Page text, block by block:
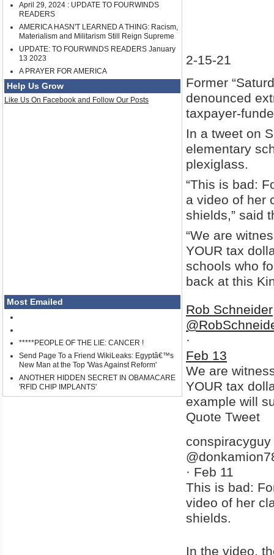
April 29, 2024 : UPDATE TO FOURWINDS
READERS
AMERICA HASN'T LEARNED A THING: Racism,
Materialism and Militarism Still Reign Supreme
UPDATE: TO FOURWINDS READERS January
13 2023
A PRAYER FOR AMERICA
Help Us Grow
Like Us On Facebook and Follow Our Posts
Most Emailed
*****PEOPLE OF THE LIE: CANCER !
Send Page To a Friend WikiLeaks: Egyptâ€™s
New Man at the Top 'Was Against Reform'
ANOTHER HIDDEN SECRET IN OBAMACARE
'RFID CHIP IMPLANTS'
2-15-21
Former
denounced
taxpayer-
In a tweet on
elementary
plexiglass.
“This is bad:
a video of her
shields,” said
“We are
YOUR tax
schools who
back at this
Rob Schneider
·
Feb 13
We are
YOUR tax
example will
Quote Tweet
conspiracyguy
· Feb 11
This is bad:
video of her
shields.
In the video,